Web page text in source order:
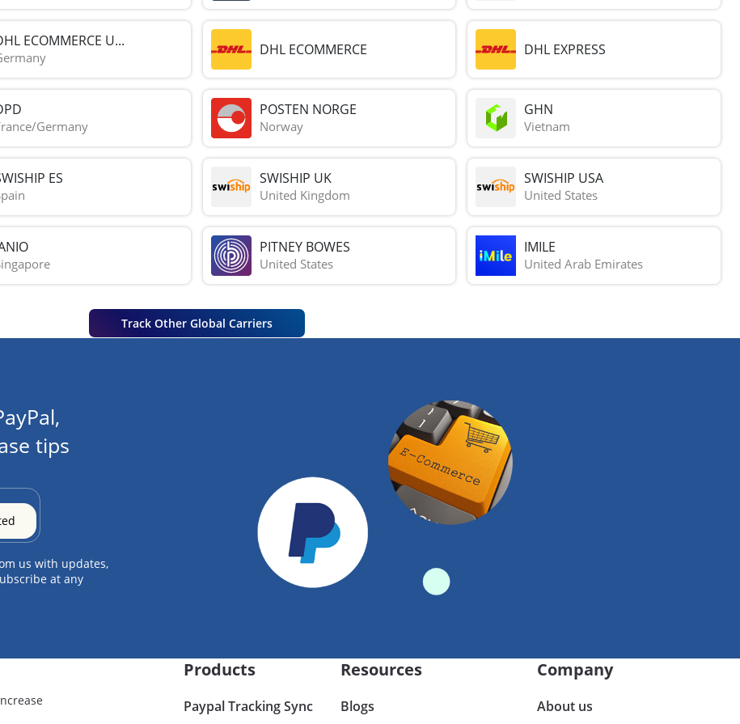
ECOMMERCE U... DHL ECOMMERCE DHL EXPRESS
Germany
POSTEN NORGE
Norway
GHN
Vietnam
ES SWISHIP UK
United Kingdom
SWISHIP USA
United States
PITNEY BOWES
United States
IMILE
United Arab Emirates
Track Other Global Carriers
tips
us with updates,
at any
Products
Paypal Tracking Sync
Resources
Blogs
Company
About us